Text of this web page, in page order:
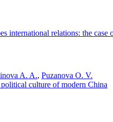
international relations: the case
A. A., Puzanova O. V.
culture of modern China